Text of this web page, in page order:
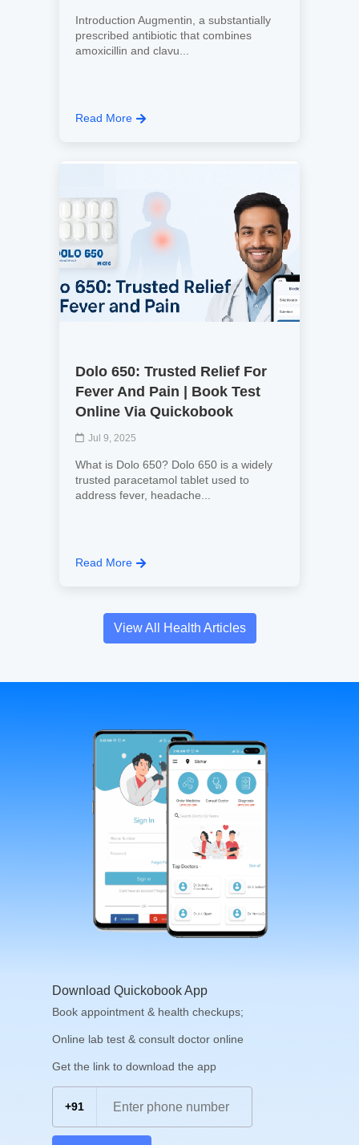
Introduction Augmentin, a substantially
prescribed antibiotic that combines
amoxicillin and clavu...
Read More
Dolo 650: Trusted Relief For
Fever And Pain | Book Test
Online Via Quickobook
Jul 9, 2025
What is Dolo 650? Dolo 650 is a widely
trusted paracetamol tablet used to
address fever, headache...
Read More
View All Health Articles
Download Quickobook App
Book appointment & health checkups;
Online lab test & consult doctor online
Get the link to download the app
+91